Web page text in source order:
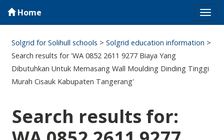
Home
Solgrid for Solihull schools >Solgrid education information >
Search results for 'WA 0852 2611 9277 Biaya Yang
Dibutuhkan Untuk Memasang Wall Moulding Dinding Tinggi
Murah Cisauk Kabupaten Tangerang'
Search results for: